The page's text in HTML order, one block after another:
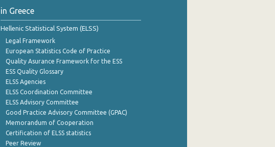
in Greece
Hellenic Statistical System (ELSS)
Legal Framework
European Statistics Code of Practice
Quality Asurance Framework for the ESS
ESS Quality Glossary
ELSS Agencies
ELSS Coordination Committee
ELSS Advisory Committee
Good Practice Advisory Committee (GPAC)
Memorandum of Cooperation
Certification of ELSS statistics
Peer Review